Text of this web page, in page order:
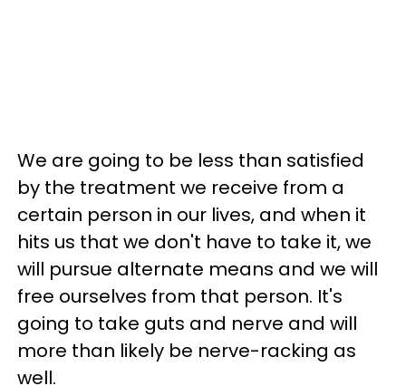
We are going to be less than satisfied
by the treatment we receive from a
certain person in our lives, and when it
hits us that we don't have to take it, we
will pursue alternate means and we will
free ourselves from that person. It's
going to take guts and nerve and will
more than likely be nerve-racking as
well.